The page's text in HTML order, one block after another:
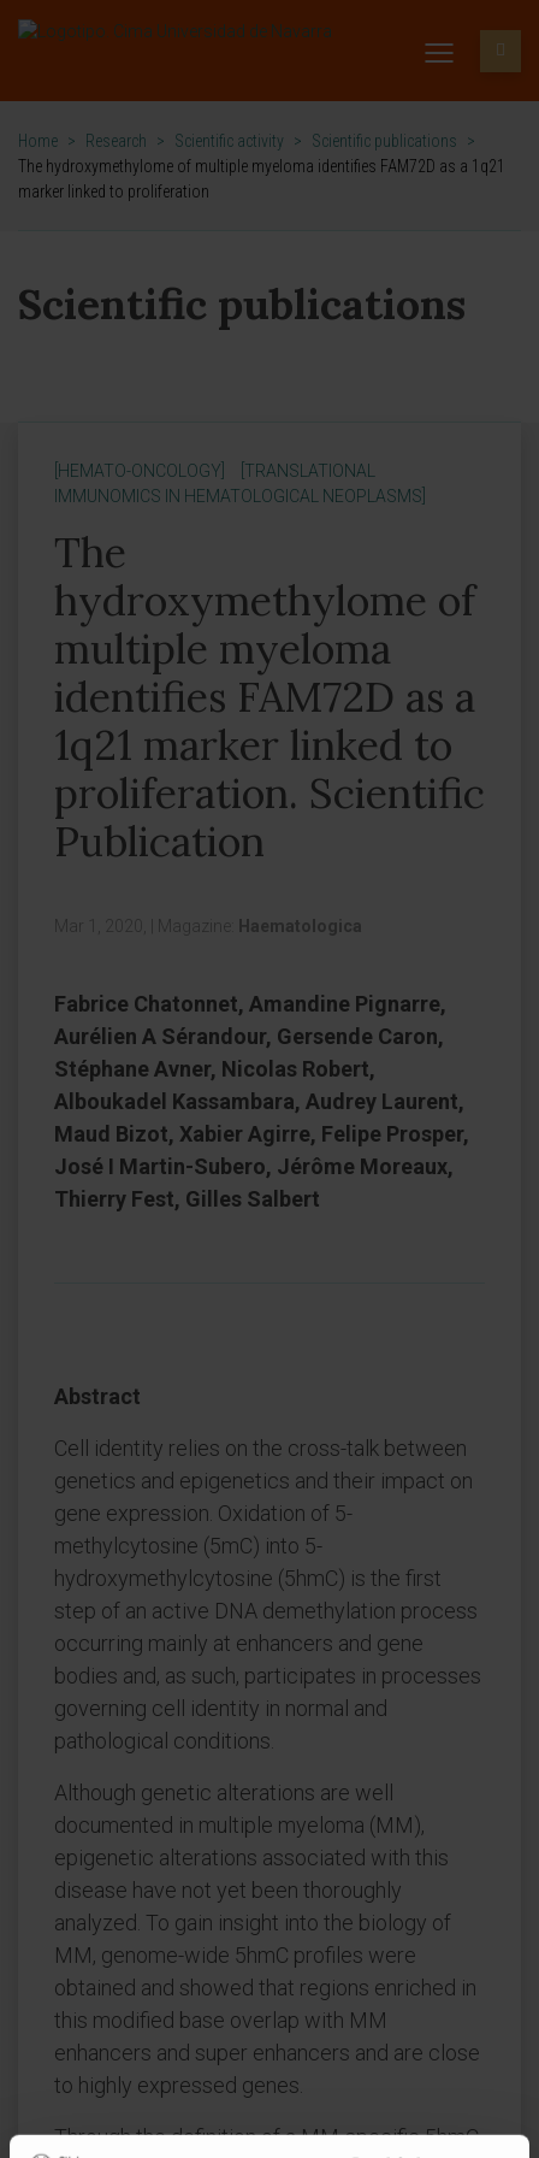
Home > Research > Scientific activity > Scientific publications
>
The hydroxymethylome of multiple myeloma identifies FAM72D as a 1q21
marker linked to proliferation
Scientific publications
[HEMATO-ONCOLOGY]
[TRANSLATIONAL
IMMUNOMICS IN HEMATOLOGICAL NEOPLASMS]
The
hydroxymethylome of
multiple myeloma
identifies FAM72D as a
1q21 marker linked to
proliferation. Scientific
Publication
Mar 1, 2020, Magazine: Haematologica
Fabrice Chatonnet, Amandine Pignarre,
Aurélien A Sérandour, Gersende Caron,
Stéphane Avner, Nicolas Robert,
Alboukadel Kassambara, Audrey Laurent,
Maud Bizot, Xabier Agirre, Felipe Prosper,
José I Martin-Subero, Jérôme Moreaux,
Thierry Fest, Gilles Salbert
Abstract
Cell identity relies on the cross-talk between
genetics and epigenetics and their impact on
gene expression. Oxidation of 5-
methylcytosine (5mC) into 5-
hydroxymethylcytosine (5hmC) is the first
step of an active DNA demethylation process
occurring mainly at enhancers and gene
bodies and, as such, participates in processes
governing cell identity in normal and
pathological conditions.
Although genetic alterations are well
documented in multiple myeloma (MM),
epigenetic alterations associated with this
disease have not yet been thoroughly
analyzed. To gain insight into the biology of
MM, genome-wide 5hmC profiles were
obtained and showed that regions enriched in
this modified base overlap with MM
enhancers and super enhancers and are close
to highly expressed genes.
Through the definition of a MM-specific 5hmC